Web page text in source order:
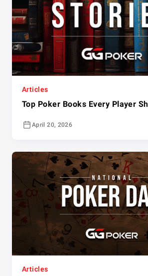
Articles
Top Poker Books Every Player
April 20, 2026
Articles